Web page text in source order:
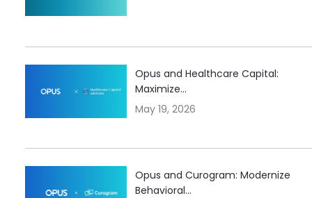
Opus and Healthcare Capital:
Maximize...
May 19, 2026
Opus and Curogram: Modernize
Behavioral...